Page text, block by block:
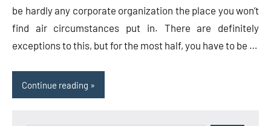
be hardly any corporate organization the place you won’t
find air circumstances put in. There are definitely
exceptions to this, but for the most half, you have to be …
Continue reading